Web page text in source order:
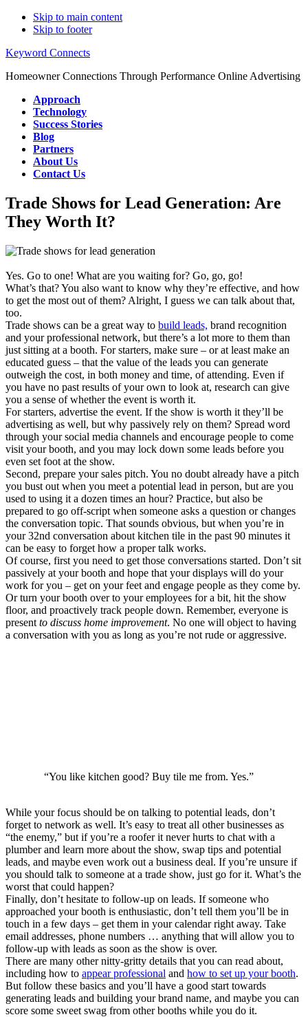
Skip to main content
Skip to footer
Keyword Connects
Homeowner Connections Through Performance Online Advertising
Approach
Technology
Success Stories
Blog
Partners
About Us
Contact Us
Trade Shows for Lead Generation: Are
They Worth It?
Yes. Go to one! What are you waiting for? Go, go, go!
What’s that? You also want to know why they’re effective, and how
to get the most out of them? Alright, I guess we can talk about that,
too.
Trade shows can be a great way to build leads, brand recognition
and your professional network, but there’s a lot more to them than
just sitting at a booth. For starters, make sure – or at least make an
educated guess – that the value of the leads you can generate
outweigh the cost, in both money and time, of attending. Even if
you have no past results of your own to look at, research can give
you a sense of whether the event is worth it.
For starters, advertise the event. If the show is worth it they’ll be
advertising as well, but why passively rely on them? Spread word
through your social media channels and encourage people to come
visit your booth, and you may lock down some leads before you
even set foot at the show.
Second, prepare your sales pitch. You no doubt already have a pitch
you bust out when you meet a potential lead in person, but are you
used to using it a dozen times an hour? Practice, but also be
prepared to go off-script when someone asks a question or changes
the conversation topic. That sounds obvious, but when you’re in
your 32nd conversation about kitchen tile in the past 90 minutes it
can be easy to forget how a proper talk works.
Of course, first you need to get those conversations started. Don’t sit
passively at your booth and hope that your displays will do your
work for you – get on your feet and engage people as they come by.
Or turn your booth over to your employees for a bit, hit the show
floor, and proactively track people down. Remember, everyone is
present to discuss home improvement. No one will object to having
a conversation with you as long as you’re not rude or aggressive.
“You like kitchen good? Buy tile me from. Yes.”
While your focus should be on talking to potential leads, don’t
forget to network as well. It’s easy to treat all other businesses as
“the enemy,” but if you’re a roofer it never hurts to chat with a
plumber and learn more about the show, swap tips and potential
leads, and maybe even work out a business deal. If you’re unsure if
you should talk to someone at a trade show, just go for it. What’s the
worst that could happen?
Finally, don’t hesitate to follow-up on leads. If someone who
approached your booth is enthusiastic, don’t tell them you’ll be in
touch in a few days – get them in your calendar right away. Take
email addresses, phone numbers … anything that will allow you to
follow-up with leads as soon as the show is over.
There are many other nitty-gritty details that you can read about,
including how to appear professional and how to set up your booth.
But follow these basics and you’ll have a good start towards
generating leads and building your brand name, and maybe you can
score some sweet swag from other booths while you do it.